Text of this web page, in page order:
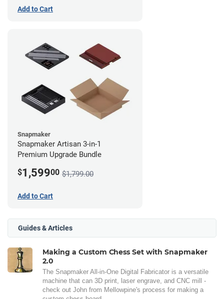
Add to Cart
Snapmaker
Snapmaker Artisan 3-in-1
Premium Upgrade Bundle
$1,59900 $1,799.00
Add to Cart
Guides & Articles
Making a Custom Chess Set with Snapmaker
2.0
The Snapmaker All-in-One Digital Fabricator is a versatile
machine that can 3D print, laser engrave, and CNC mill -
check out John from Mellowpine's process for making a